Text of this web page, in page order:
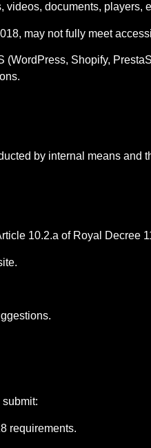
documents, players,
may not fully meet
Shopify,
by internal means and
10.2.a of Royal Decree
requirements.